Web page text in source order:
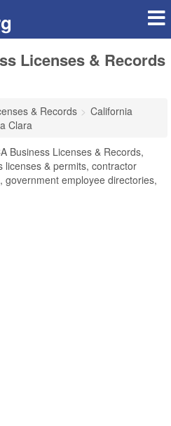
Licenses & Records
& Records
California
Clara
Business Licenses & Records,
licenses & permits, contractor
government employee directories,